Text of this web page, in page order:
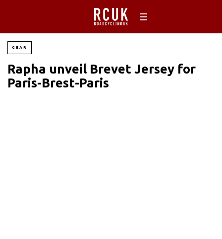
GEAR
Rapha unveil Brevet Jersey for
Paris-Brest-Paris